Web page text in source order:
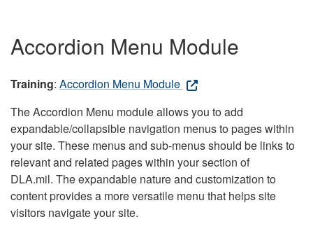
Accordion Menu Module
Training: Accordion Menu Module
The Accordion Menu module allows you to add
expandable/collapsible navigation menus to pages within
your site. These menus and sub-menus should be links to
relevant and related pages within your section of
DLA.mil. The expandable nature and customization to
content provides a more versatile menu that helps site
visitors navigate your site.